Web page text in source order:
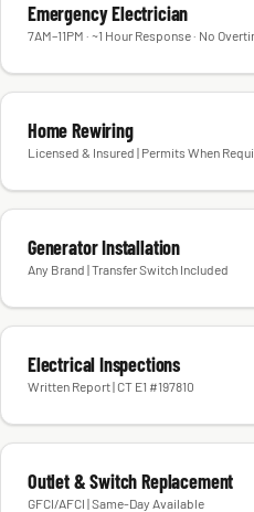
Emergency Electrician
7AM–11PM · ~1 Hour Response · No
Home Rewiring
Licensed & Insured | Permits When
Generator Installation
Any Brand | Transfer Switch Included
Electrical Inspections
Written Report | CT E1 #197810
Outlet & Switch Replacement
GFCI/AFCI | Same-Day Available